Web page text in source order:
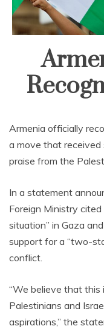
Armenia officially
a move that received
praise from the
In a statement
Foreign Ministry
situation” in Gaza
support for a “two-
conflict.
“We believe that
Palestinians and
aspirations,” the